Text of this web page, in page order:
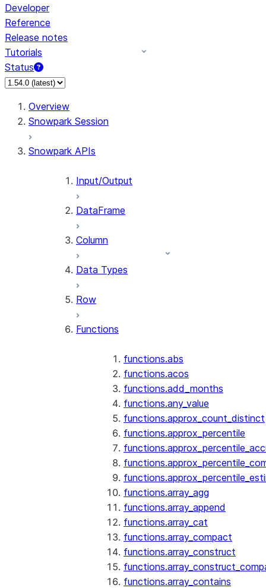
Developer
Reference
Release notes
Tutorials
Status
Overview
Snowpark Session
Snowpark APIs
Input/Output
DataFrame
Column
Data Types
Row
Functions
functions.abs
functions.acos
functions.add_months
functions.any_value
functions.approx_count_distinct
functions.approx_percentile
functions.array_agg
functions.array_append
functions.array_cat
functions.array_compact
functions.array_construct
functions.array_contains